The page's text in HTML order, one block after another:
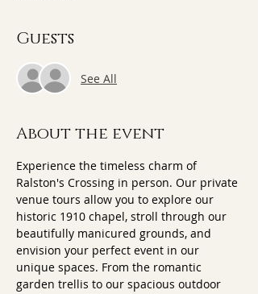
Guests
See All
About the event
Experience the timeless charm of
Ralston's Crossing in person. Our private
venue tours allow you to explore our
historic 1910 chapel, stroll through our
beautifully manicured grounds, and
envision your perfect event in our
unique spaces. From the romantic
garden trellis to our spacious outdoor